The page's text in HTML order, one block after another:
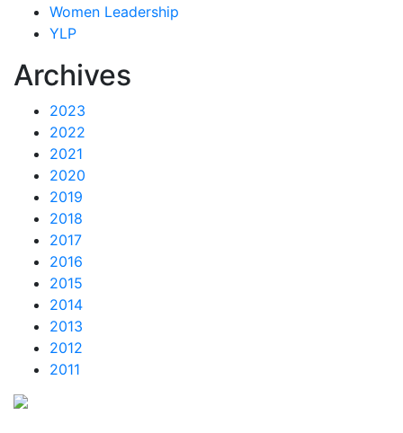
Women Leadership
YLP
Archives
2023
2022
2021
2020
2019
2018
2017
2016
2015
2014
2013
2012
2011